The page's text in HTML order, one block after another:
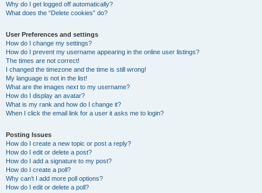
Why do I get logged off automatically?
What does the “Delete cookies” do?
User Preferences and settings
How do I change my settings?
How do I prevent my username appearing in the online user listings?
The times are not correct!
I changed the timezone and the time is still wrong!
My language is not in the list!
What are the images next to my username?
How do I display an avatar?
What is my rank and how do I change it?
When I click the email link for a user it asks me to login?
Posting Issues
How do I create a new topic or post a reply?
How do I edit or delete a post?
How do I add a signature to my post?
How do I create a poll?
Why can’t I add more poll options?
How do I edit or delete a poll?